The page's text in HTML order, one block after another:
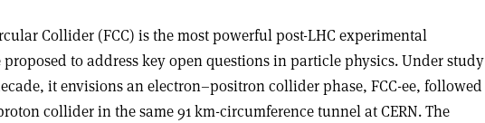
Collider (FCC) is the most powerful post-LHC experimental
to address key open questions in particle physics. Under study
it envisions an electron–positron collider phase, FCC-ee, followed
collider in the same 91 km-circumference tunnel at CERN. The